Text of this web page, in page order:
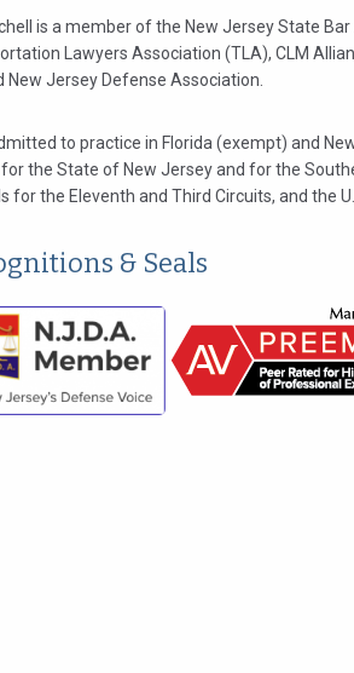
is a member of the New Jersey State
Lawyers Association (TLA), CLM
New Jersey Defense Association.
to practice in Florida (exempt) and
the State of New Jersey and for the
for the Eleventh and Third Circuits, and the
& Seals